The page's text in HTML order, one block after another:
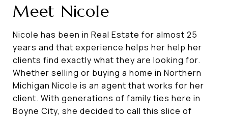
Meet Nicole
Nicole has been in Real Estate for almost 25
years and that experience helps her help her
clients find exactly what they are looking for.
Whether selling or buying a home in Northern
Michigan Nicole is an agent that works for her
client. With generations of family ties here in
Boyne City, she decided to call this slice of